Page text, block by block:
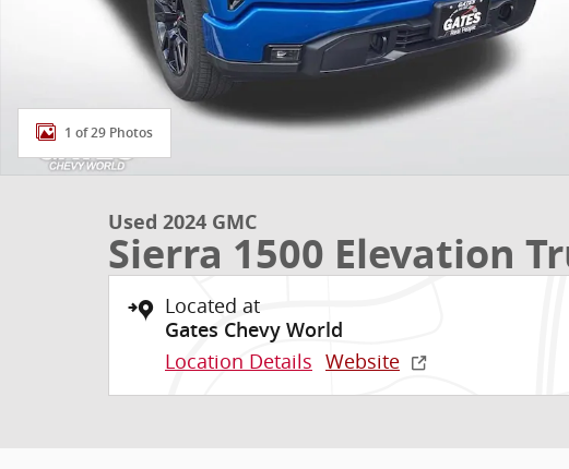
1 of 29 Photos
Used 2024 GMC
Sierra 1500 Elevation
Located at
Gates Chevy World
Location Details Website